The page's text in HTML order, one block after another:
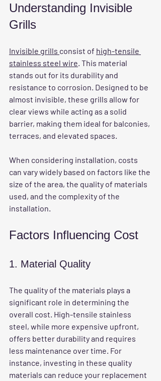
Understanding Invisible
Grills
Invisible grills consist of high-tensile
stainless steel wire . This material
stands out for its durability and
resistance to corrosion. Designed to be
almost invisible, these grills allow for
clear views while acting as a solid
barrier, making them ideal for balconies,
terraces, and elevated spaces.
When considering installation, costs
can vary widely based on factors like the
size of the area, the quality of materials
used, and the complexity of the
installation.
Factors Influencing Cost
1. Material Quality
The quality of the materials plays a
significant role in determining the
overall cost. High-tensile stainless
steel, while more expensive upfront,
offers better durability and requires
less maintenance over time. For
instance, investing in these quality
materials can reduce your replacement